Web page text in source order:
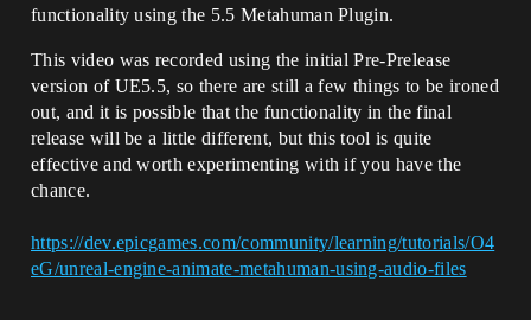
functionality using the 5.5 Metahuman Plugin.
This video was recorded using the initial Pre-Prelease
version of UE5.5, so there are still a few things to be ironed
out, and it is possible that the functionality in the final
release will be a little different, but this tool is quite
effective and worth experimenting with if you have the
chance.
https://dev.epicgames.com/community/learning/tutorials/O4
eG/unreal-engine-animate-metahuman-using-audio-files